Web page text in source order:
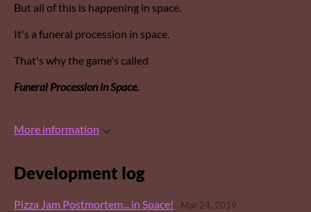
But all of this is happening in space.
It's a funeral procession in space.
That's why the game's called
Funeral Procession in Space.
More information
Development log
Pizza Jam Postmortem... in Space! Mar 24, 2019